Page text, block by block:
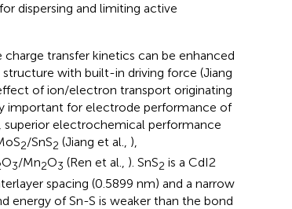
dispersing and limiting active
transfer kinetics can be enhanced
with built-in driving force (Jiang
of ion/electron transport originating
important for electrode performance of
electrochemical performance
2/SnS2 (Jiang et al., ),
O3/Mn2O3 (Ren et al., ). SnS2 is a CdI2
spacing (0.5899 nm) and a narrow
energy of Sn-S is weaker than the bond